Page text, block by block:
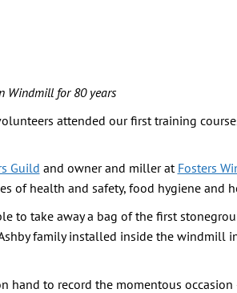
Windmill for 80 years
attended our first training
Guild and owner and miller at Fosters
of health and safety, food hygiene and
to take away a bag of the first
family installed inside the windmill
hand to record the momentous